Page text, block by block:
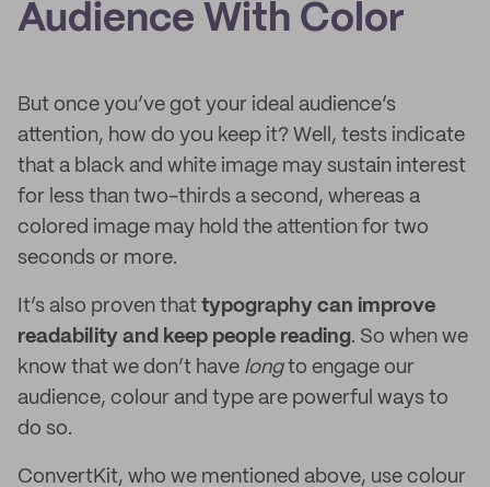
Audience With Color
But once you’ve got your ideal audience’s
attention, how do you keep it? Well, tests indicate
that a black and white image may sustain interest
for less than two-thirds a second, whereas a
colored image may hold the attention for two
seconds or more.
It’s also proven that typography can improve
readability and keep people reading. So when we
know that we don’t have longto engage our
audience, colour and type are powerful ways to
do so.
ConvertKit, who we mentioned above, use colour